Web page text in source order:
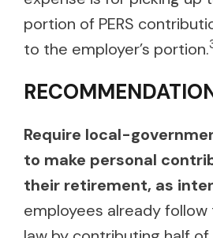
portion of PERS
to the employer’s portion.
Require local-
to make personal
their retirement, as
employees already